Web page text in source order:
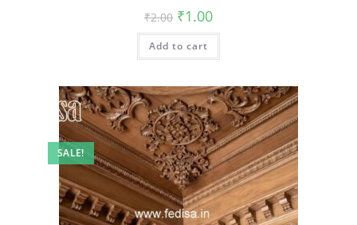
₹2.00 Original
price
was:
₹2.00.
₹1.00Current
is:
Add to cart
SALE!